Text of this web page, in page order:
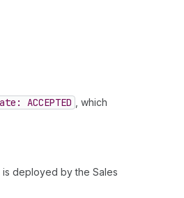
ACCEPTED
, which
deployed by the Sales